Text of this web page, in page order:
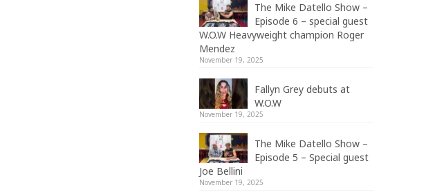
The Mike Datello Show –
Episode 6 – special guest
W.O.W Heavyweight champion Roger
Mendez
November 19, 2025
Fallyn Grey debuts at
W.O.W
November 19, 2025
The Mike Datello Show –
Episode 5 – Special guest
Joe Bellini
November 19, 2025